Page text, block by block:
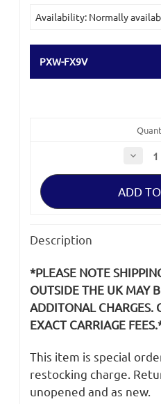
Stock:
Availability: Normally
PXW-FX9V
Quantity
of
PXW-
Description
*PLEASE NOTE
OUTSIDE THE UK MAY
ADDITONAL CHARGES.
EXACT CARRIAGE
This item is special
restocking charge.
unopened and as new.